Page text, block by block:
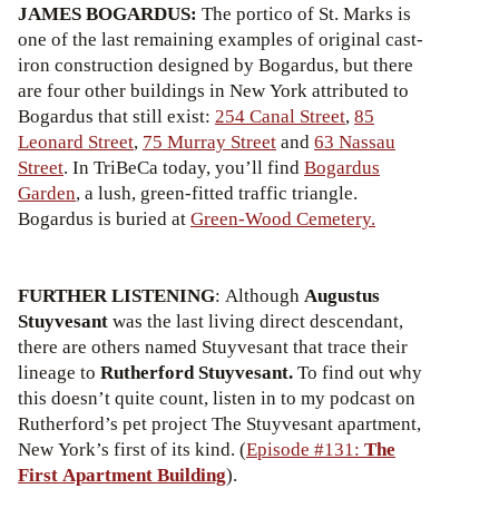
JAMES BOGARDUS: The portico of St. Marks is
one of the last remaining examples of original cast-
iron construction designed by Bogardus, but there
are four other buildings in New York attributed to
Bogardus that still exist: 254 Canal Street,85
Leonard Street, 75 Murray Streetand63 Nassau
Street. In TriBeCa today, you’ll findBogardus
Garden, a lush, green-fitted traffic triangle.
Bogardus is buried atGreen-Wood Cemetery.
FURTHER LISTENING: AlthoughAugustus
Stuyvesantwas the last living direct descendant,
there are others named Stuyvesant that trace their
lineage to Rutherford Stuyvesant.To find out why
this doesn’t quite count, listen in to my podcast on
Rutherford’s pet project The Stuyvesant apartment,
New York’s first of its kind. (Episode #131: The
First Apartment Building).